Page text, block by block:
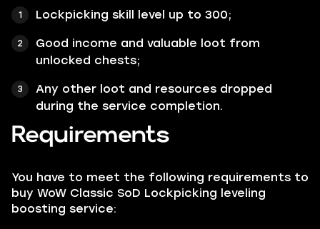
Lockpicking skill level up to 300;
Good income and valuable loot from
unlocked chests;
Any other loot and resources dropped
during the service completion.
Requirements
You have to meet the following requirements to
buy WoW Classic SoD Lockpicking leveling
boosting service: